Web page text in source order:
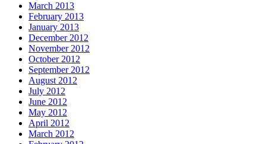
March 2013
February 2013
January 2013
December 2012
November 2012
October 2012
September 2012
August 2012
July 2012
June 2012
May 2012
April 2012
March 2012